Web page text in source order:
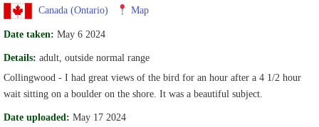
Canada (Ontario) Map
Date taken: May 6 2024
Details: adult, outside normal range
Collingwood - I had great views of the bird for an hour after a 4 1/2 hour
wait sitting on a boulder on the shore. It was a beautiful subject.
Date uploaded: May 17 2024